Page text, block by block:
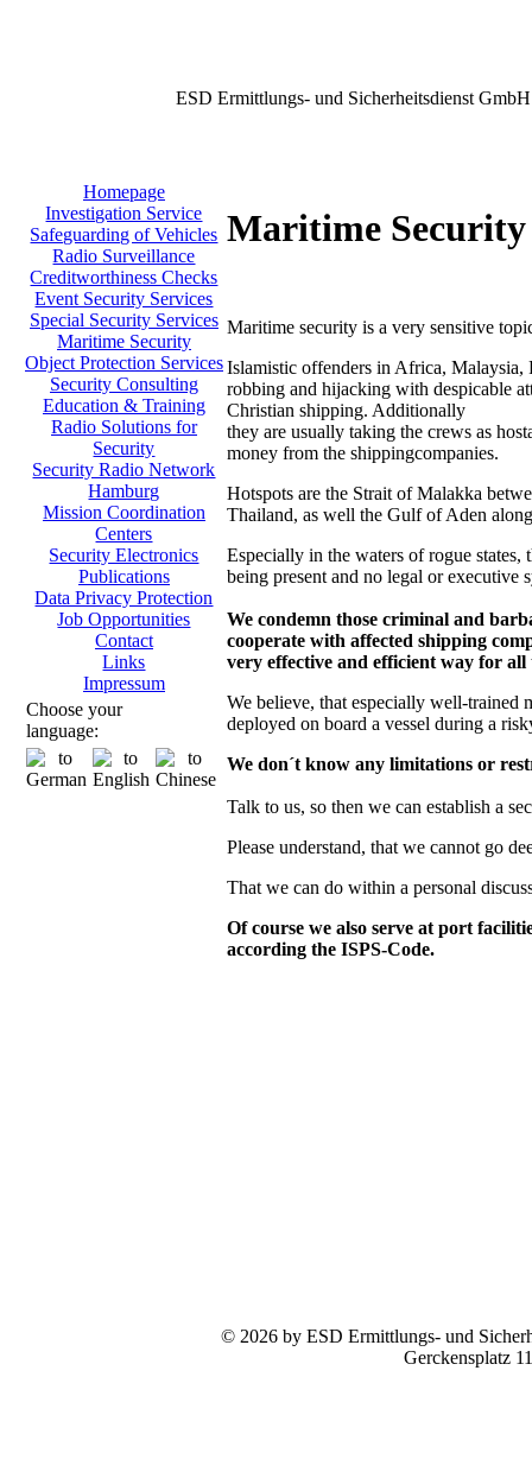
ESD Ermittlungs- und Sicherheitsdienst GmbH
Homepage
Investigation Service
Safeguarding of Vehicles
Radio Surveillance
Creditworthiness Checks
Event Security Services
Special Security Services
Maritime Security
Object Protection Services
Security Consulting
Education & Training
Radio Solutions for
Security
Security Radio Network
Hamburg
Mission Coordination
Centers
Security Electronics
Publications
Data Privacy Protection
Job Opportunities
Contact
Links
Impressum
Choose your
language:
Maritime Security
Maritime security is a very sensitive
Islamistic offenders in Africa, Malaysia,
robbing and hijacking with despicable
Christian shipping. Additionally
they are usually taking the crews as
money from the shippingcompanies.
Hotspots are the Strait of Malakka
Thailand, as well the Gulf of Aden
Especially in the waters of rogue
being present and no legal or executive
We condemn those criminal and
cooperate with affected shipping
very effective and efficient way for all
We believe, that especially well-trained
deployed on board a vessel during a
We don´t know any limitations or
Talk to us, so then we can establish a
Please understand, that we cannot go
That we can do within a personal
Of course we also serve at port
according the ISPS-Code.
© 2026 by ESD Ermittlungs- und
Gerckensplatz